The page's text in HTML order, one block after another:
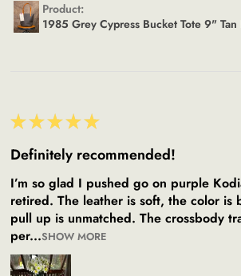
Product:
1985 Grey Cypress Bucket Tote 9" Tan
★★★★★
Definitely recommended!
I’m so glad I pushed go on purple
retired. The leather is soft, the color is
pull up is unmatched. The crossbody
per...SHOW MORE